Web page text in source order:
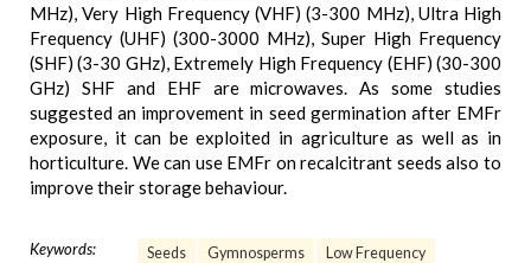
MHz), Very High Frequency (VHF) (3-300 MHz), Ultra High
Frequency (UHF) (300-3000 MHz), Super High Frequency
(SHF) (3-30 GHz), Extremely High Frequency (EHF) (30-300
GHz) SHF and EHF are microwaves. As some studies
suggested an improvement in seed germination after EMFr
exposure, it can be exploited in agriculture as well as in
horticulture. We can use EMFr on recalcitrant seeds also to
improve their storage behaviour.
Keywords: Seeds Gymnosperms
Low Frequency